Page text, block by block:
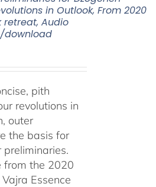
in Outlook, From 2020
retreat, Audio
download
pith
revolutions in
outer
the basis for
preliminaries.
from the 2020
Essence